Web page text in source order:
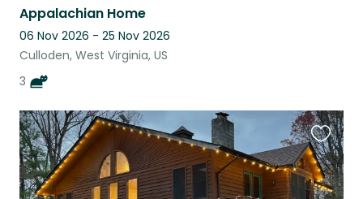
Appalachian Home
06 Nov 2026 - 25 Nov 2026
Culloden, West Virginia, US
3
this
listing